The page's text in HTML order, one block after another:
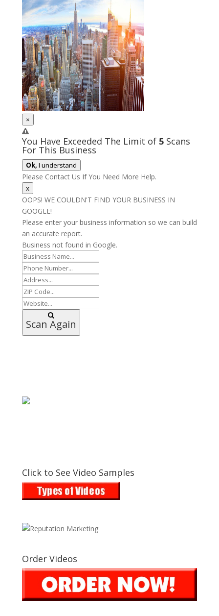
×
You Have Exceeded The Limit of 5Scans
For This Business
Ok, I understand
Please Contact Us If You Need More Help.
x
OOPS! WE COULDN'T FIND YOUR BUSINESS IN
GOOGLE!
Please enter your business information so we can build
an accurate report.
Business not found in Google.
Scan Again
Click to See Video Samples
Order Videos